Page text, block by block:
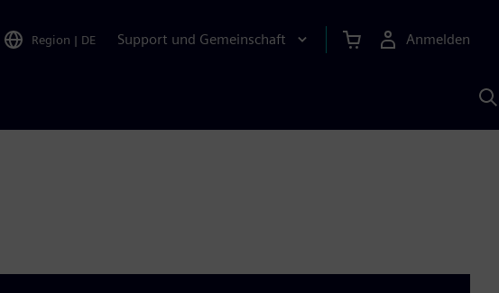
Region | DE Support und Gemeinschaft Anmelden
KI